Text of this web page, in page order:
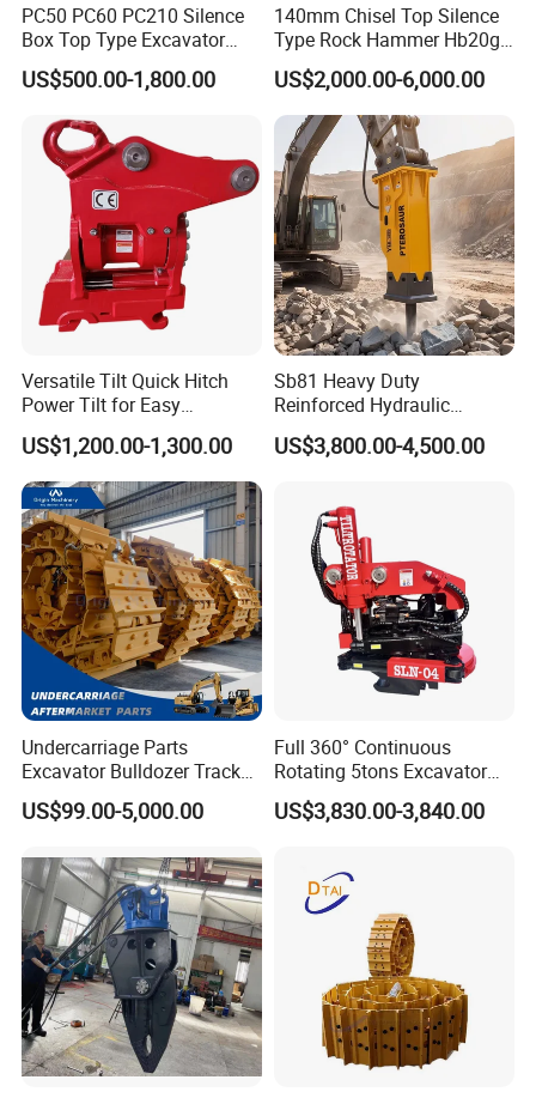
PC50 PC60 PC210 Silence
Box Top Type Excavator
Hydraulic Road Breake
Chisel Spare Parts Hammer
Hydraulic Rock Breaker with
CE ISO
US$500.00-1,800.00
140mm Chisel Top Silence
Type Rock Hammer Hb20g
Hydraulic Breaker for 18-26
Tons Excavator
US$2,000.00-6,000.00
Versatile Tilt Quick Hitch
Power Tilt for Easy
Attachment and
Detachment
US$1,200.00-1,300.00
Sb81 Heavy Duty
Reinforced Hydraulic
Breaker for Mining Highway
Construction Building
Engineering with CE and
ISO9001 (20-26ton)
US$3,800.00-4,500.00
Undercarriage Parts
Excavator Bulldozer Track
Group Undercarriage
Assembly
US$99.00-5,000.00
Full 360° Continuous
Rotating 5tons Excavator
Fast Response Hydraulic
Tilt Rotator for Ex5 Ex6
US$3,830.00-3,840.00